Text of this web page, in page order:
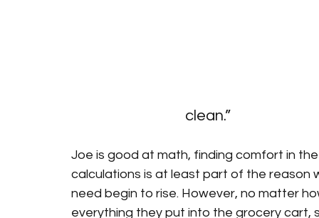
clean.”
Joe is good at math, finding comfort in
calculations is at least part of the reason
need begin to rise. However, no matter
everything they put into the grocery cart,